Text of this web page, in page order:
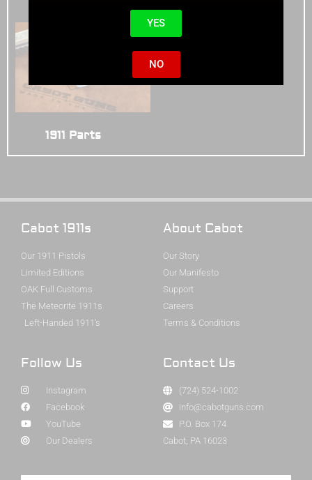
1911 Parts
Cabot 1911s
Our 1911 Pistols
Limited Editions
OAK Full Customs
The Meteorite 1911s
Left-Handed 1911's
About Cabot
Our Story
Our Manifesto
Support
Careers
Terms & Conditions
Follow Us
Instagram
Facebook
YouTube
Our Dealers
Contact Us
(724) 524-1002
info@cabotguns.com
P.O. Box 174
Cabot, PA 16023
YES
NO